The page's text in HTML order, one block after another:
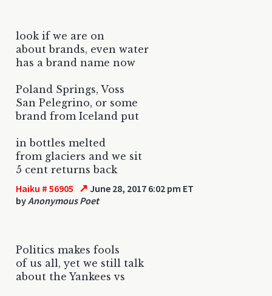
look if we are on
about brands, even water
has a brand name now
Poland Springs, Voss
San Pelegrino, or some
brand from Iceland put
in bottles melted
from glaciers and we sit
5 cent returns back
Haiku # 56905 ↗ June 28, 2017 6:02 pm ET
byAnonymous Poet
Politics makes fools
of us all, yet we still talk
about the Yankees vs